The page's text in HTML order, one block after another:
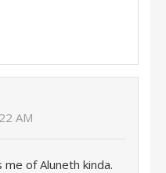
AM
of Aluneth kinda.